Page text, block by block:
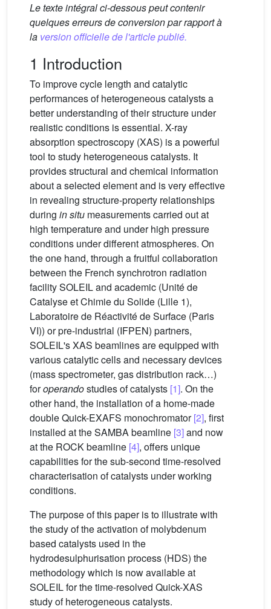
Le texte intégral ci-dessous peut contenir
quelques erreurs de conversion par rapport à
la version officielle de l'article publié.
1 Introduction
To improve cycle length and catalytic
performances of heterogeneous catalysts a
better understanding of their structure under
realistic conditions is essential. X-ray
absorption spectroscopy (XAS) is a powerful
tool to study heterogeneous catalysts. It
provides structural and chemical information
about a selected element and is very effective
in revealing structure-property relationships
during in situ measurements carried out at
high temperature and under high pressure
conditions under different atmospheres. On
the one hand, through a fruitful collaboration
between the French synchrotron radiation
facility SOLEIL and academic (Unité de
Catalyse et Chimie du Solide (Lille 1),
Laboratoire de Réactivité de Surface (Paris
VI)) or pre-industrial (IFPEN) partners,
SOLEIL's XAS beamlines are equipped with
various catalytic cells and necessary devices
(mass spectrometer, gas distribution rack…)
foroperandostudies of catalysts [1]. On the
other hand, the installation of a home-made
double Quick-EXAFS monochromator[2], first
installed at the SAMBA beamline [3]and now
at the ROCK beamline [4], offers unique
capabilities for the sub-second time-resolved
characterisation of catalysts under working
conditions.
The purpose of this paper is to illustrate with
the study of the activation of molybdenum
based catalysts used in the
hydrodesulphurisation process (HDS) the
methodology which is now available at
SOLEIL for the time-resolved Quick-XAS
study of heterogeneous catalysts.